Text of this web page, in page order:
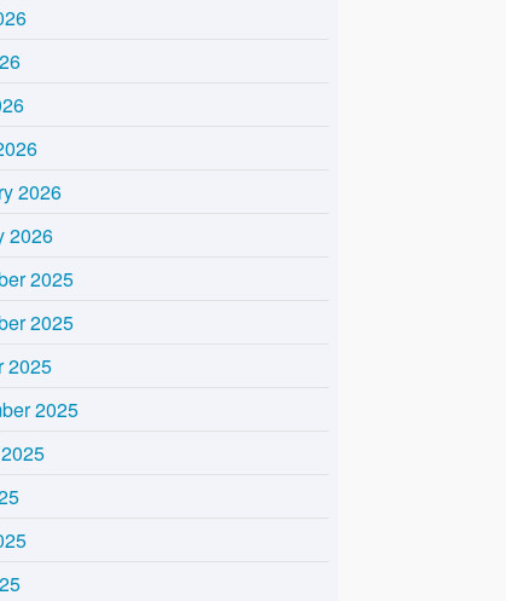
2026
2026
2025
2025
2025
2025